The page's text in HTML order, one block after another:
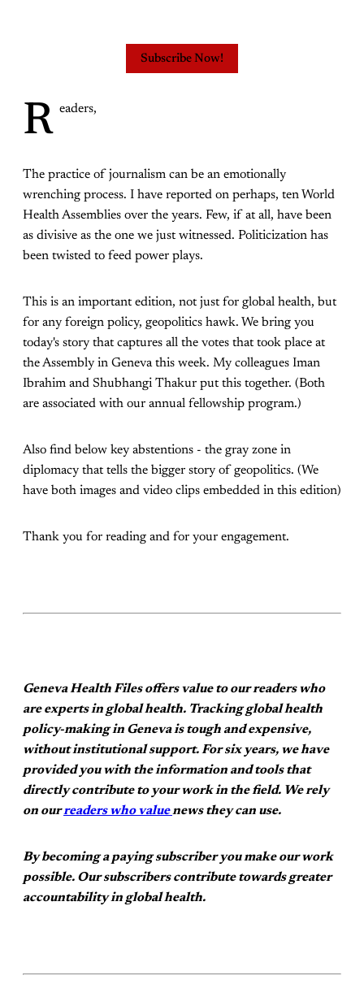
Subscribe Now!
R eaders,
The practice of journalism can be an emotionally
wrenching process. I have reported on perhaps, ten World
Health Assemblies over the years. Few, if at all, have been
as divisive as the one we just witnessed. Politicization has
been twisted to feed power plays.
This is an important edition, not just for global health, but
for any foreign policy, geopolitics hawk. We bring you
today's story that captures all the votes that took place at
the Assembly in Geneva this week. My colleagues Iman
Ibrahim and Shubhangi Thakur put this together. (Both
are associated with our annual fellowship program.)
Also find below key abstentions - the gray zone in
diplomacy that tells the bigger story of geopolitics. (We
have both images and video clips embedded in this edition)
Thank you for reading and for your engagement.
Geneva Health Files offers value to our readers who
are experts in global health. Tracking global health
policy-making in Geneva is tough and expensive,
without institutional support. For six years, we have
provided you with the information and tools that
directly contribute to your work in the field. We rely
on ourreaders who valuenews they can use.
By becoming a paying subscriber you make our work
possible. Our subscribers contribute towards greater
accountability in global health.